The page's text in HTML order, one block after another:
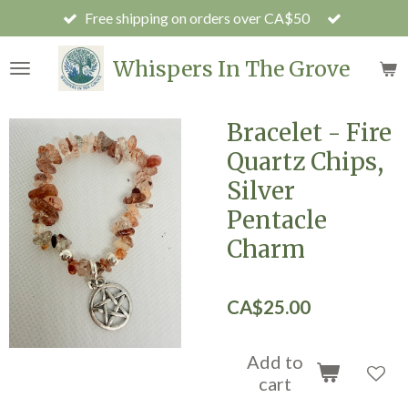
to
main
Whispers In The Grove
Free shipping on orders over CA$50
Bracelet - Fire
Quartz Chips,
Silver
Pentacle
Charm
CA$25.00
Add to
cart